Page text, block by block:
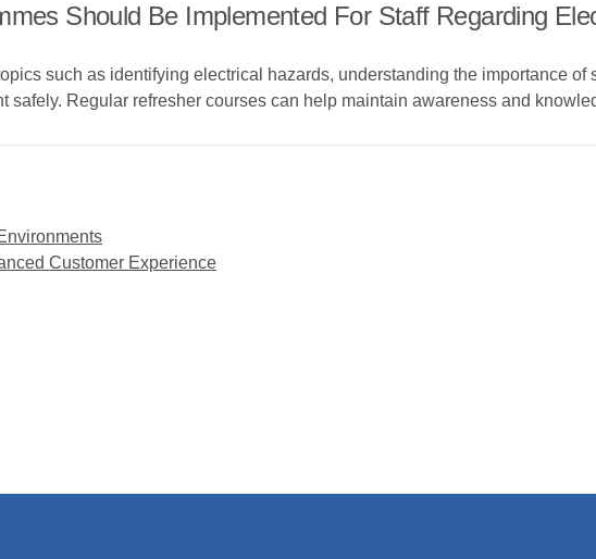
Should Be Implemented For Staff Regarding
such as identifying electrical hazards, understanding the importance of
safely. Regular refresher courses can help maintain awareness and
Customer Experience